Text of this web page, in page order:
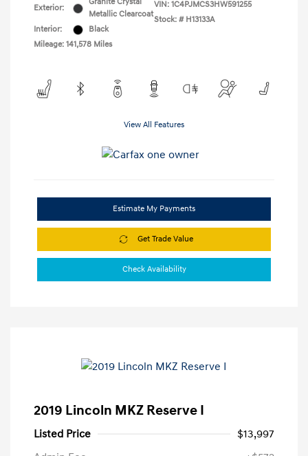
Exterior:
Metallic Clearcoat
Interior:
Black
Mileage: 141,578 Miles
VIN: 1C4PJMCS3HW591255
Stock: # H13133A
View All Features
Estimate My Payments
Get Trade Value
Check Availability
2019 Lincoln MKZ Reserve I
Listed Price
$13,997